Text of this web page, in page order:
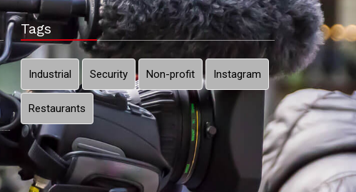
Tags
Industrial Security Non-profit Instagram
Restaurants